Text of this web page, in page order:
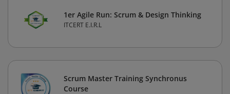
1er Agile Run: Scrum & Design Thinking
ITCERT E.I.R.L
Scrum Master Training Synchronus
Course